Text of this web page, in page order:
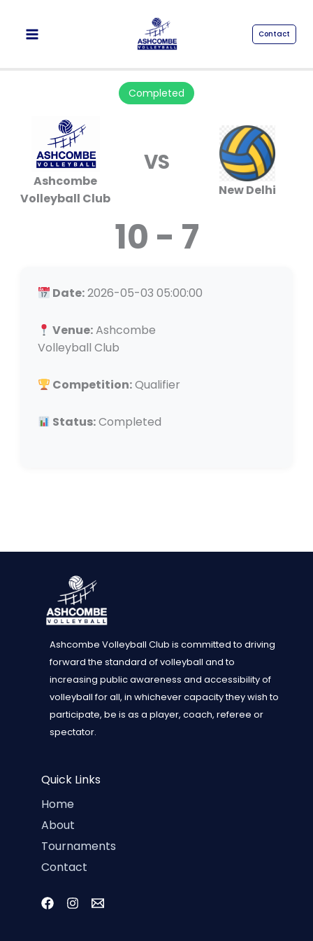
content
Contact
Completed
Ashcombe
Volleyball Club
VS
New Delhi
10 - 7
Date:2026-05-03 05:00:00
Venue:Ashcombe
Volleyball Club
Competition:Qualifier
Status:Completed
Ashcombe Volleyball Club is committed to driving
forward the standard of volleyball and to
increasing public awareness and accessibility of
volleyball for all, in whichever capacity they wish to
participate, be is as a player, coach, referee or
spectator.
Quick Links
Home
About
Tournaments
Contact